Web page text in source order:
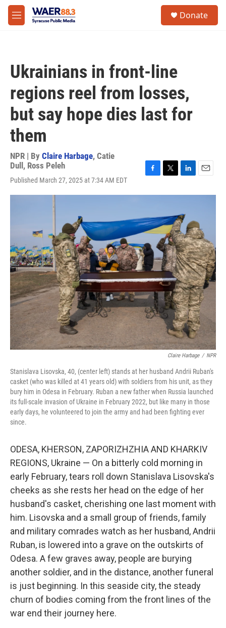
Skip to main content
M
e
Donate
Ukrainians in front-line
regions reel from losses,
but say hope dies last for
them
NPR | By Claire Harbage, Catie
Dull , Ross Peleh
Published March 27, 2025 at 7:34 AM EDT
c
b
o
o
k
i
t
e
r
n
e
d
I
n
a
Claire Harbage / NPR
Stanislava Lisovska, 40, (center left) stands at her husband Andrii Ruban's
casket (who was killed at 41 years old) with soldiers from his unit, as they
bury him in Odesa in February. Ruban a new father when Russia launched
its full-scale invasion of Ukraine in February 2022, but like many in those
early days, he volunteered to join the army and had been fighting ever
since.
ODESA, KHERSON, ZAPORIZHZHIA AND KHARKIV
REGIONS, Ukraine — On a bitterly cold morning in
early February, tears roll down Stanislava Lisovska's
cheeks as she rests her head on the edge of her
husband's casket, cherishing one last moment with
him. Lisovska and a small group of friends, family
and military comrades watch as her husband, Andrii
Ruban, is lowered into a grave on the outskirts of
Odesa. A few graves away, people are burying
another soldier, and in the distance, another funeral
is just beginning. In this seaside city, the steady
churn of bodies coming from the front lines of the
war end their journey here.